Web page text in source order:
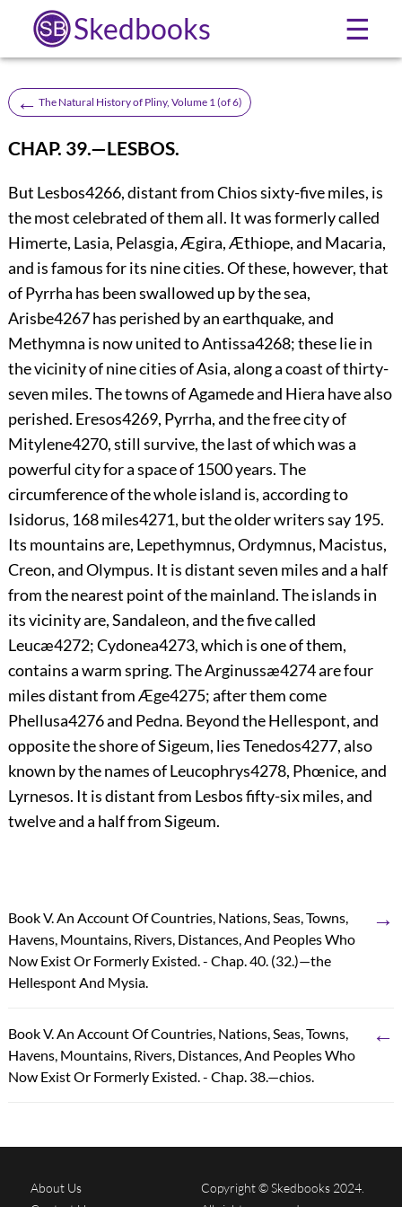
Skedbooks ☰
← The Natural History of Pliny, Volume 1 (of 6)
CHAP. 39.—LESBOS.
But Lesbos4266, distant from Chios sixty-five miles, is
the most celebrated of them all. It was formerly called
Himerte, Lasia, Pelasgia, Ægira, Æthiope, and Macaria,
and is famous for its nine cities. Of these, however, that
of Pyrrha has been swallowed up by the sea,
Arisbe4267has perished by an earthquake, and
Methymna is now united to Antissa4268; these lie in
the vicinity of nine cities of Asia, along a coast of thirty-
seven miles. The towns of Agamede and Hiera have also
perished. Eresos4269, Pyrrha, and the free city of
Mitylene4270, still survive, the last of which was a
powerful city for a space of 1500 years. The
circumference of the whole island is, according to
Isidorus, 168 miles4271, but the older writers say 195.
Its mountains are, Lepethymnus, Ordymnus, Macistus,
Creon, and Olympus. It is distant seven miles and a half
from the nearest point of the mainland. The islands in
its vicinity are, Sandaleon, and the five called
Leucæ4272; Cydonea4273, which is one of them,
contains a warm spring. The Arginussæ4274are four
miles distant from Æge4275; after them come
Phellusa4276and Pedna. Beyond the Hellespont, and
opposite the shore of Sigeum, lies Tenedos4277, also
known by the names of Leucophrys4278, Phœnice, and
Lyrnesos. It is distant from Lesbos fifty-six miles, and
twelve and a half from Sigeum.
Book V. An Account Of Countries, Nations, Seas, Towns,
Havens, Mountains, Rivers, Distances, And Peoples Who
Now Exist Or Formerly Existed. - Chap. 40. (32.)—the
Hellespont And Mysia.
→
Book V. An Account Of Countries, Nations, Seas, Towns,
Havens, Mountains, Rivers, Distances, And Peoples Who
Now Exist Or Formerly Existed. - Chap. 38.—chios.
←
About Us
Copyright © Skedbooks 2024.